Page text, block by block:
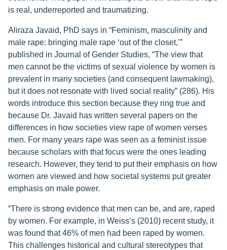
is real, underreported and traumatizing.
Aliraza Javaid, PhD says in “Feminism, masculinity and
male rape: bringing male rape ‘out of the closet,’”
published in Journal of Gender Studies, “The view that
men cannot be the victims of sexual violence by women is
prevalent in many societies (and consequent lawmaking),
but it does not resonate with lived social reality” (286). His
words introduce this section because they ring true and
because Dr. Javaid has written several papers on the
differences in how societies view rape of women verses
men. For many years rape was seen as a feminist issue
because scholars with that focus were the ones leading
research. However, they tend to put their emphasis on how
women are viewed and how societal systems put greater
emphasis on male power.
“There is strong evidence that men can be, and are, raped
by women. For example, in Weiss’s (2010) recent study, it
was found that 46% of men had been raped by women.
This challenges historical and cultural stereotypes that